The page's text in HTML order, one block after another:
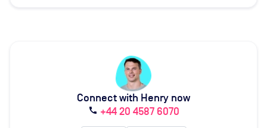
Connect with Henry now
call +44 20 4587 6070